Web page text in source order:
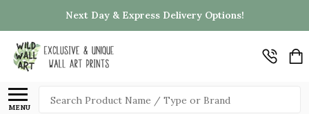
Next Day & Express Delivery Options!
MENU
Search